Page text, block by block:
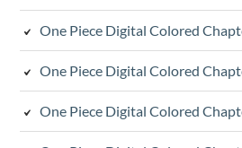
One Piece Digital Colored
One Piece Digital Colored
One Piece Digital Colored